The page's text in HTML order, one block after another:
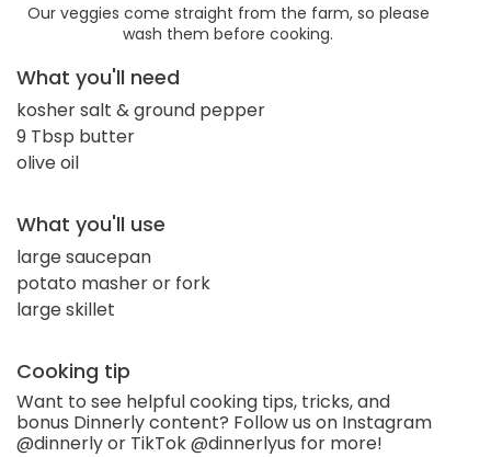
Our veggies come straight from the farm, so please
wash them before cooking.
What you'll need
kosher salt & ground pepper
9 Tbsp butter
olive oil
What you'll use
large saucepan
potato masher or fork
large skillet
Cooking tip
Want to see helpful cooking tips, tricks, and
bonus Dinnerly content? Follow us on Instagram
@dinnerly or TikTok @dinnerlyus for more!